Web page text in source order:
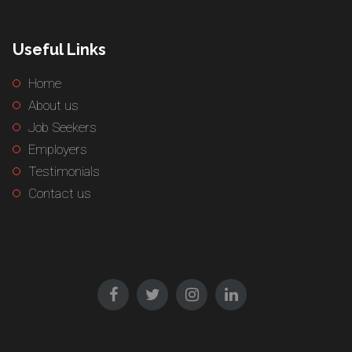
Useful Links
Home
About us
Job Seekers
Employers
Testimonials
Contact us